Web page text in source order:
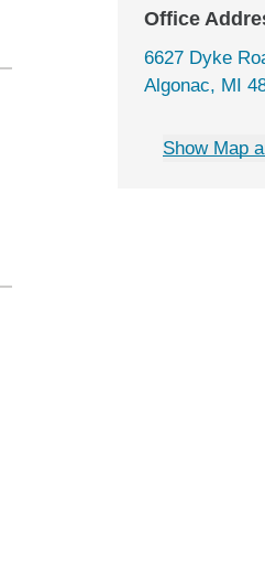
Office
6627 Dyke
Algonac, MI
Show Map